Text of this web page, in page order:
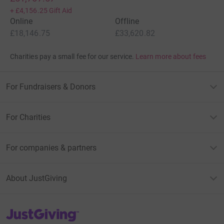
We wish you all a very happy 2011,
With love, Stuart, Natalie, Oliver and Daniel. xxxx
==============
Many thanks to you all for your kind donations to
Lots of love
+ £4,156.25 Gift Aid
Online
£18,146.75
Offline
£33,620.82
Charities pay a small fee for our service. Learn more about fees
For Fundraisers & Donors
For Charities
For companies & partners
About JustGiving
JustGiving’s homepage